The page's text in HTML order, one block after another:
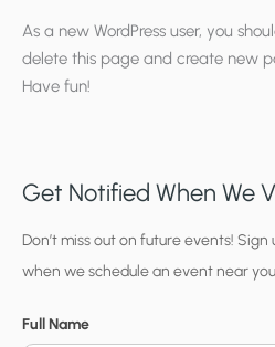
As a new WordPress user, you
delete this page and create new
Have fun!
Get Notified When We
C
i
y
Don’t miss out on future events!
when we schedule an event near
Full Name